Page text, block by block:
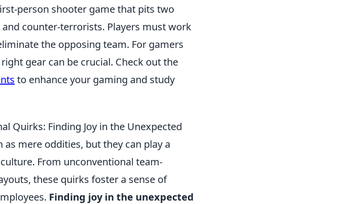
person shooter game that pits two
counter-terrorists. Players must work
the opposing team. For gamers
gear can be crucial. Check out the
to enhance your gaming and study
Quirks: Finding Joy in the Unexpected
mere oddities, but they can play a
From unconventional team-
these quirks foster a sense of
Finding joy in the unexpected